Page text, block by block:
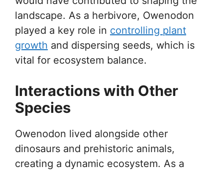
landscape. As a herbivore, Owenodon
played a key role in controlling plant
growth and dispersing seeds, which is
vital for ecosystem balance.
Interactions with Other
Species
Owenodon lived alongside other
dinosaurs and prehistoric animals,
creating a dynamic ecosystem. As a